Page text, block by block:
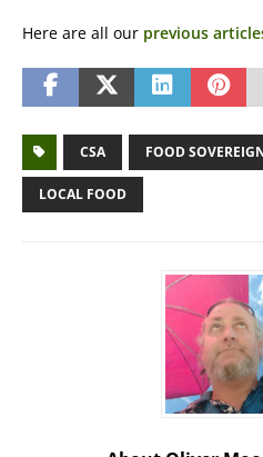
Here are all our previous
CSA FOOD
LOCAL FOOD